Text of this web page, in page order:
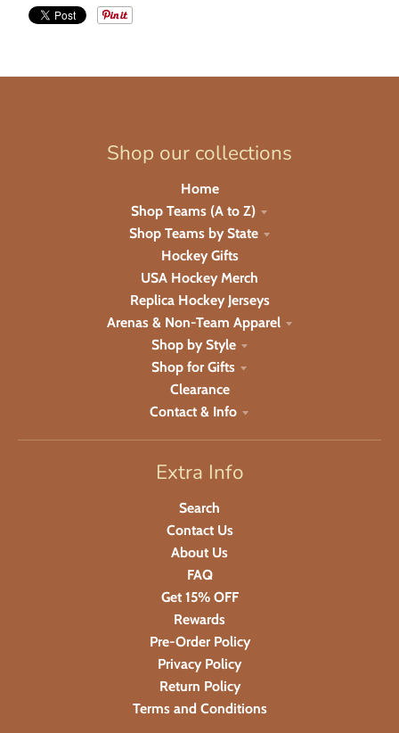
Shop our collections
Home
Shop Teams (A to Z)
Shop Teams by State
Hockey Gifts
USA Hockey Merch
Replica Hockey Jerseys
Arenas & Non-Team Apparel
Shop by Style
Shop for Gifts
Clearance
Contact & Info
Extra Info
Search
Contact Us
About Us
FAQ
Get 15% OFF
Rewards
Pre-Order Policy
Privacy Policy
Return Policy
Terms and Conditions